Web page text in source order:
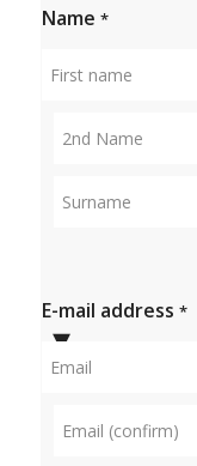
Name *
name
name
E-mail address *